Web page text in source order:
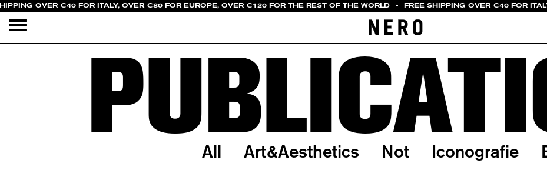
OVER €40 FOR ITALY, OVER €80 FOR EUROPE, OVER €120 FOR THE REST OF THE WORLD - FREE SHIPPING OVER €40 FOR
All Art&Aesthetics Not Iconografie